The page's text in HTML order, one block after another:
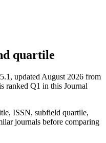
quartile
updated August 2026 from
ranked Q1 in this Journal
ISSN, subfield quartile,
journals before comparing